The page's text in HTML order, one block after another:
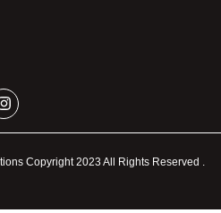
Copyright 2023 All Rights Reserved .